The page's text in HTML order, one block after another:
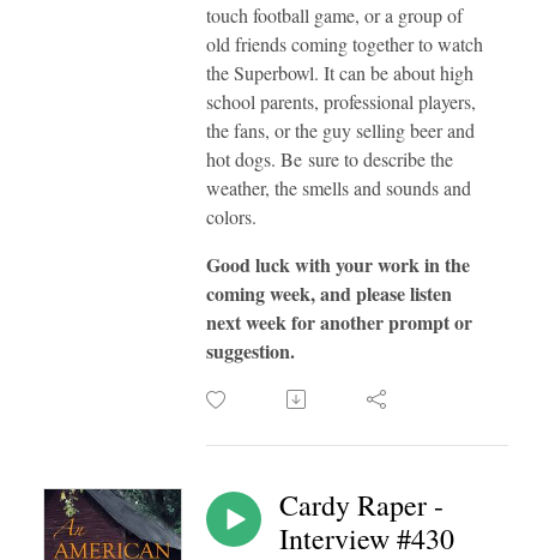
touch football game, or a group of
old friends coming together to watch
the Superbowl. It can be about high
school parents, professional players,
the fans, or the guy selling beer and
hot dogs. Be sure to describe the
weather, the smells and sounds and
colors.
Good luck with your work in the
coming week, and please listen
next week for another prompt or
suggestion.
Cardy Raper -
Interview #430